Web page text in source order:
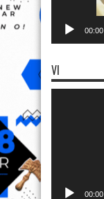
00:00
VI
00:00